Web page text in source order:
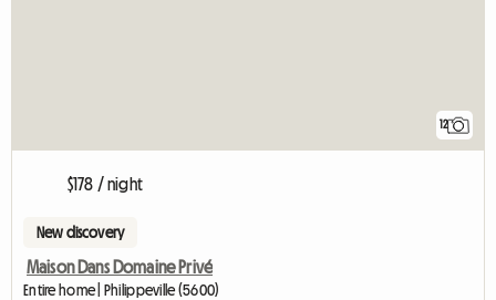
12
$178 / night
New discovery
Maison Dans Domaine Privé
Entire home | Philippeville (5600)